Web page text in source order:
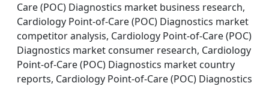
Care (POC) Diagnostics market business research,
Cardiology Point-of-Care (POC) Diagnostics market
competitor analysis, Cardiology Point-of-Care (POC)
Diagnostics market consumer research, Cardiology
Point-of-Care (POC) Diagnostics market country
reports, Cardiology Point-of-Care (POC) Diagnostics